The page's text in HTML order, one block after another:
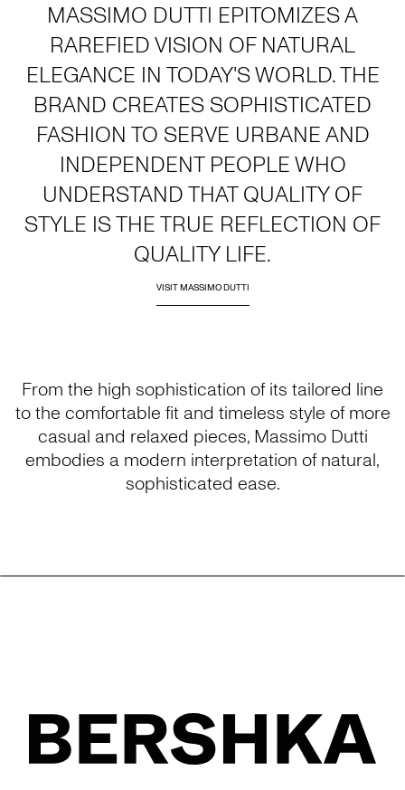
MASSIMO DUTTI EPITOMIZES A
RAREFIED VISION OF NATURAL
ELEGANCE IN TODAY'S WORLD. THE
BRAND CREATES SOPHISTICATED
FASHION TO SERVE URBANE AND
INDEPENDENT PEOPLE WHO
UNDERSTAND THAT QUALITY OF
STYLE IS THE TRUE REFLECTION OF
QUALITY LIFE.
VISIT MASSIMO DUTTI
From the high sophistication of its tailored line
to the comfortable fit and timeless style of more
casual and relaxed pieces, Massimo Dutti
embodies a modern interpretation of natural,
sophisticated ease.